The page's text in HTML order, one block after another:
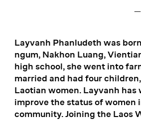
—
Layvanh Phanludeth was
ngum, Nakhon Luang,
high school, she went into
married and had four
Laotian women. Layvanh has
improve the status of women
community. Joining the Laos